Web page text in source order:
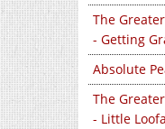
The
- Getting
Absolute
The
- Little